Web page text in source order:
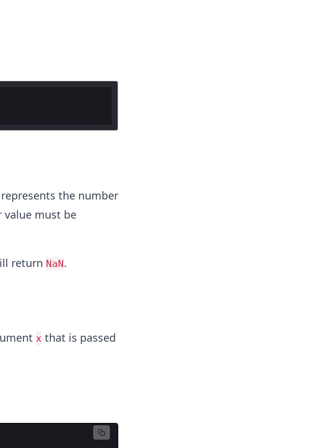
the number
must be
return NaN.
x that is passed